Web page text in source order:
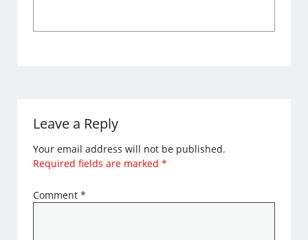
Leave a Reply
Your email address will not be published.
Required fields are marked*
Comment*